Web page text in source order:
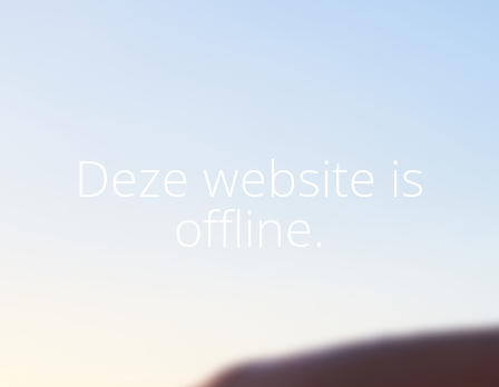
Deze website is
offline.